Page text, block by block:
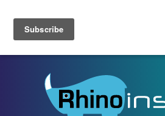
Wish List (0)
E-Mail:info@rhinoinstalls.co.uk